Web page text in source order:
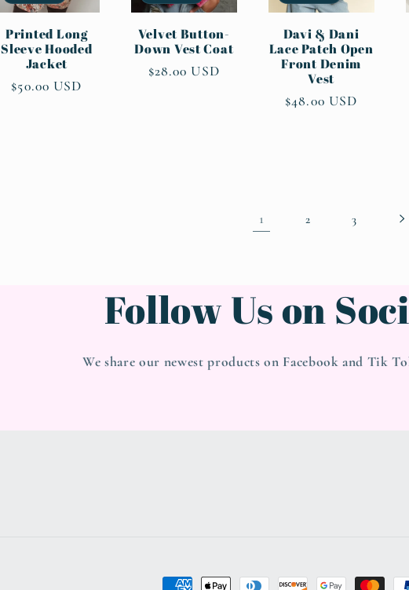
Printed Long
Sleeve Hooded
Jacket
Regular
$50.00 USD
Velvet Button-
Down Vest Coat
Regular
$28.00 USD
Davi & Dani
Lace Patch Open
Front Denim
Vest
Regular
$48.00 USD
1 2 3
Follow Us on
We share our newest products on Facebook and Tik